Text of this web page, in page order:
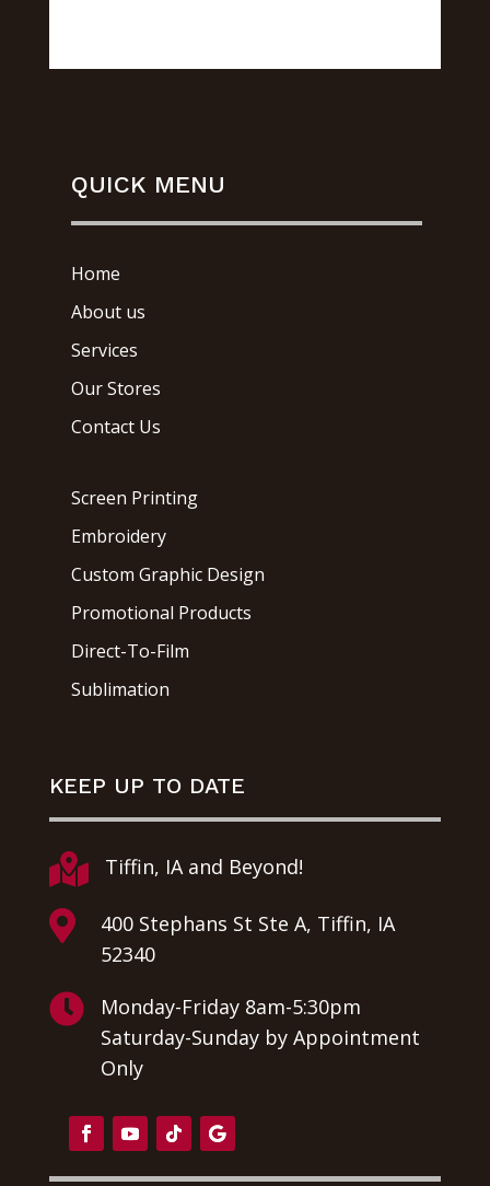
QUICK MENU
Home
About us
Services
Our Stores
Contact Us
Screen Printing
Embroidery
Custom Graphic Design
Promotional Products
Direct-To-Film
Sublimation
KEEP UP TO DATE
 Tiffin, IA and Beyond!

400 Stephans St Ste A, Tiffin, IA
52340

Monday-Friday 8am-5:30pm
Saturday-Sunday by Appointment
Only